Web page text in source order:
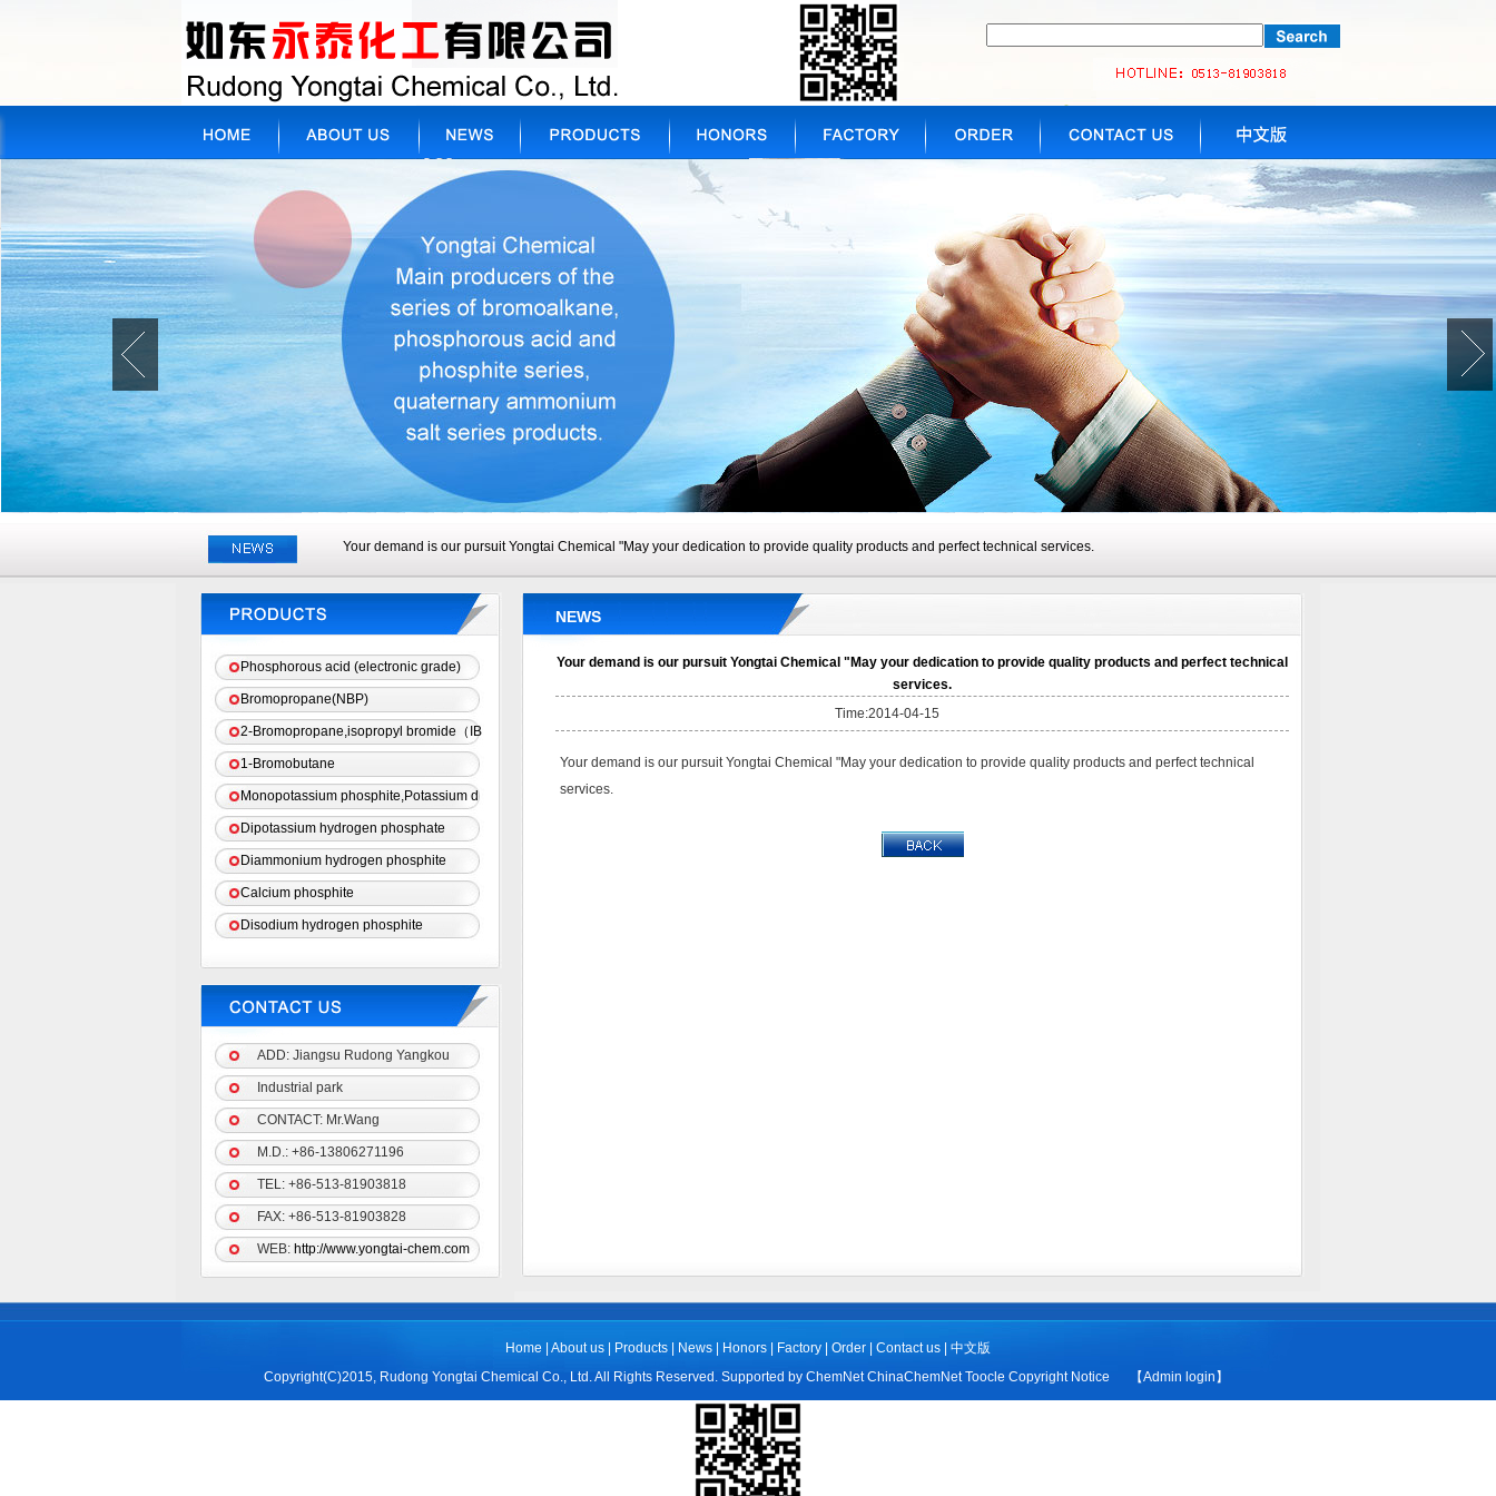
Your demand is our pursuit Yongtai Chemical "May your dedication to provide quality products and perfect technical services.
Phosphorous acid (electronic grade)
Bromopropane(NBP)
2-Bromopropane,isopropyl bromide（IB
1-Bromobutane
Monopotassium phosphite,Potassium d
Dipotassium hydrogen phosphate
Diammonium hydrogen phosphite
Calcium phosphite
Disodium hydrogen phosphite
ADD: Jiangsu Rudong Yangkou
Industrial park
CONTACT: Mr.Wang
M.D.: +86-13806271196
TEL: +86-513-81903818
FAX: +86-513-81903828
WEB: http://www.yongtai-chem.com
NEWS
Your demand is our pursuit Yongtai Chemical "May your dedication to provide quality products and perfect technical
services.
Time:2014-04-15
Your demand is our pursuit Yongtai Chemical "May your dedication to provide quality products and perfect technical
services.
Home About us Products News Honors Factory Order Contact us
中文版
Copyright(C)2015, Rudong Yongtai Chemical Co., Ltd.All Rights Reserved. Supported by ChemNet ChinaChemNet Toocle Copyright Notice 【Admin login】